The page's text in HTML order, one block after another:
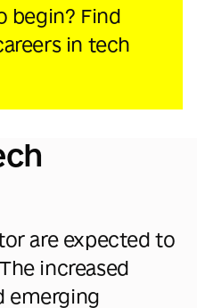
begin? Find
in tech
are expected to
increased
emerging